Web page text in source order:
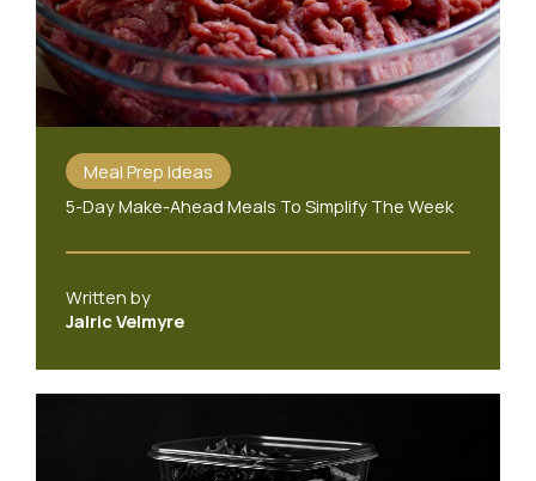
Meal Prep Ideas
5-Day Make-Ahead Meals To Simplify The Week
Written by
Jalric Velmyre